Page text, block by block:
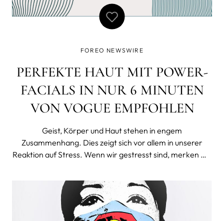
FOREO NEWSWIRE
PERFEKTE HAUT MIT POWER-
FACIALS IN NUR 6 MINUTEN
VON VOGUE EMPFOHLEN
Geist, Körper und Haut stehen in engem
Zusammenhang. Dies zeigt sich vor allem in unserer
Reaktion auf Stress. Wenn wir gestresst sind, merken wir
durch Veränderungen der Haut. Deshalb ist es äußerst
wichtig, sich regelmäßig Zeit für Selfc